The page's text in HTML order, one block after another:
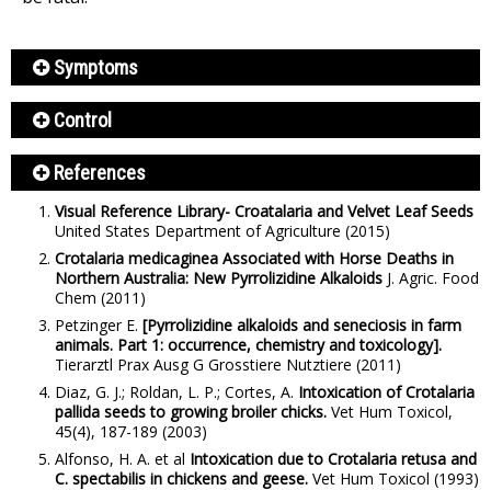
Symptoms
Control
References
Visual Reference Library- Croatalaria and Velvet Leaf Seeds
United States Department of Agriculture (2015)
Crotalaria medicaginea Associated with Horse Deaths in
Northern Australia: New Pyrrolizidine Alkaloids J. Agric. Food
Chem (2011)
Petzinger E. [Pyrrolizidine alkaloids and seneciosis in farm
animals. Part 1: occurrence, chemistry and toxicology].
Tierarztl Prax Ausg G Grosstiere Nutztiere (2011)
Diaz, G. J.; Roldan, L. P.; Cortes, A. Intoxication of Crotalaria
pallida seeds to growing broiler chicks. Vet Hum Toxicol,
45(4), 187-189 (2003)
Alfonso, H. A. et al Intoxication due to Crotalaria retusa and
C. spectabilis in chickens and geese. Vet Hum Toxicol (1993)